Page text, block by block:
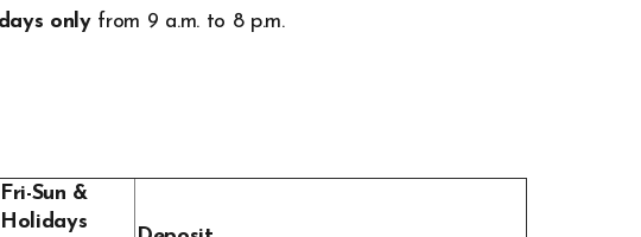
onlyfrom 9 a.m. to 8 p.m.
Fri-Sun &
Holidays